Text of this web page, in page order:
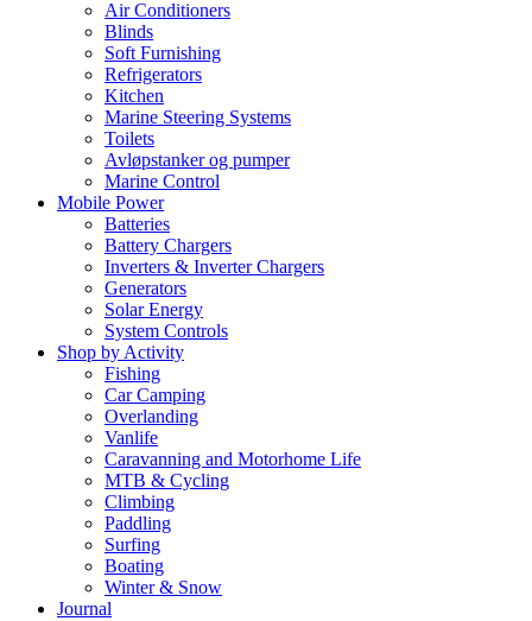
Air Conditioners
Blinds
Soft Furnishing
Refrigerators
Kitchen
Marine Steering Systems
Toilets
Avløpstanker og pumper
Marine Control
Mobile Power
Batteries
Battery Chargers
Inverters & Inverter Chargers
Generators
Solar Energy
System Controls
Shop by Activity
Fishing
Car Camping
Overlanding
Vanlife
Caravanning and Motorhome Life
MTB & Cycling
Climbing
Paddling
Surfing
Boating
Winter & Snow
Journal